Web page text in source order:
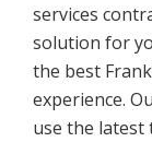
services
solution for
the best
experience.
use the